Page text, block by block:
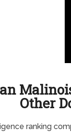
Other
ranking